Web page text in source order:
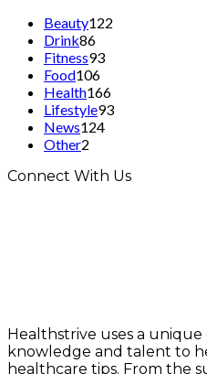
Beauty122
Drink86
Fitness93
Food106
Health166
Lifestyle93
News124
Other2
Connect With Us
Healthstrive uses a
knowledge and talent to
healthcare tips. From the